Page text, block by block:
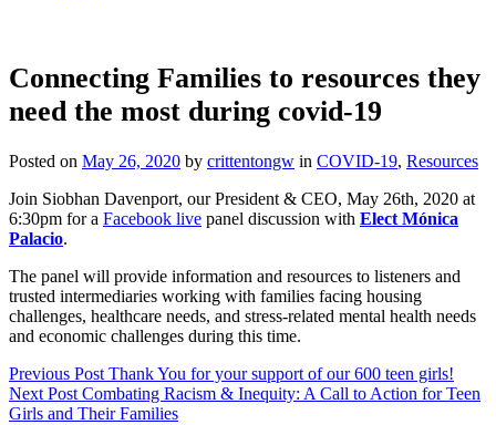
Connecting Families to resources they
need the most during covid-19
Posted on May 26, 2020 by crittentongw in COVID-19, Resources
Join Siobhan Davenport, our President & CEO, May 26th, 2020 at
6:30pm for a Facebook live panel discussion with Elect Mónica
Palacio.
The panel will provide information and resources to listeners and
trusted intermediaries working with families facing housing
challenges, healthcare needs, and stress-related mental health needs
and economic challenges during this time.
Post
navigation
Previous Post Thank You for your support of our 600 teen girls!
Next Post Combating Racism & Inequity: A Call to Action for Teen
Girls and Their Families